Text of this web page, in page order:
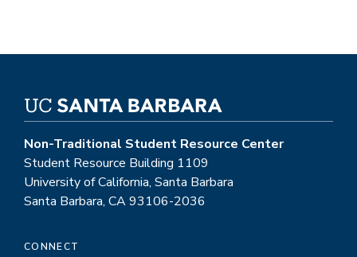
Non-Traditional Student Resource Center
Student Resource Building 1109
University of California, Santa Barbara
Santa Barbara, CA 93106-2036
CONNECT